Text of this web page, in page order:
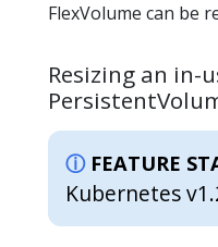
FlexVolume can be
Resizing an in-
FEATURE
Kubernetes